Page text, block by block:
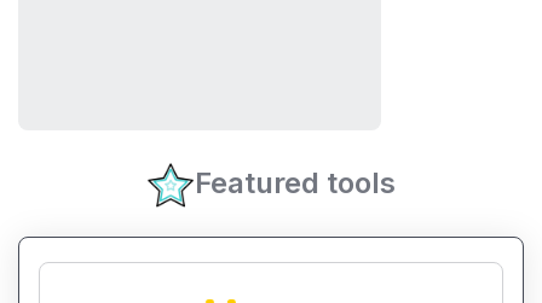
Featured tools